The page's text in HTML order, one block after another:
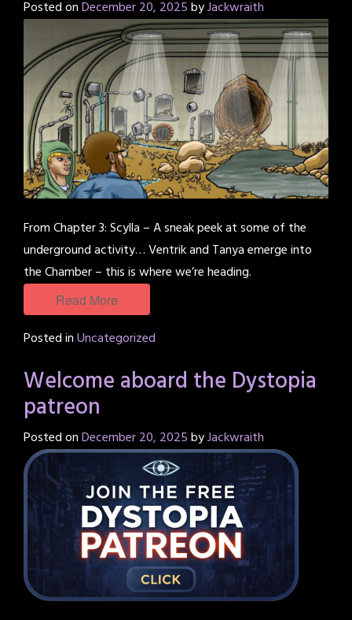
Posted onDecember 20, 2025byJackwraith
From Chapter 3: Scylla – A sneak peek at some of the
underground activity… Ventrik and Tanya emerge into
the Chamber – this is where we’re heading.
Read More
Posted inUncategorized
Welcome aboard the Dystopia
patreon
Posted onDecember 20, 2025byJackwraith